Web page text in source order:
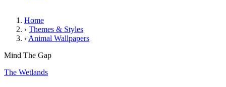
Home
› Themes & Styles
› Animal Wallpapers
DANUBIAN TALE
Mind The Gap
The Wetlands